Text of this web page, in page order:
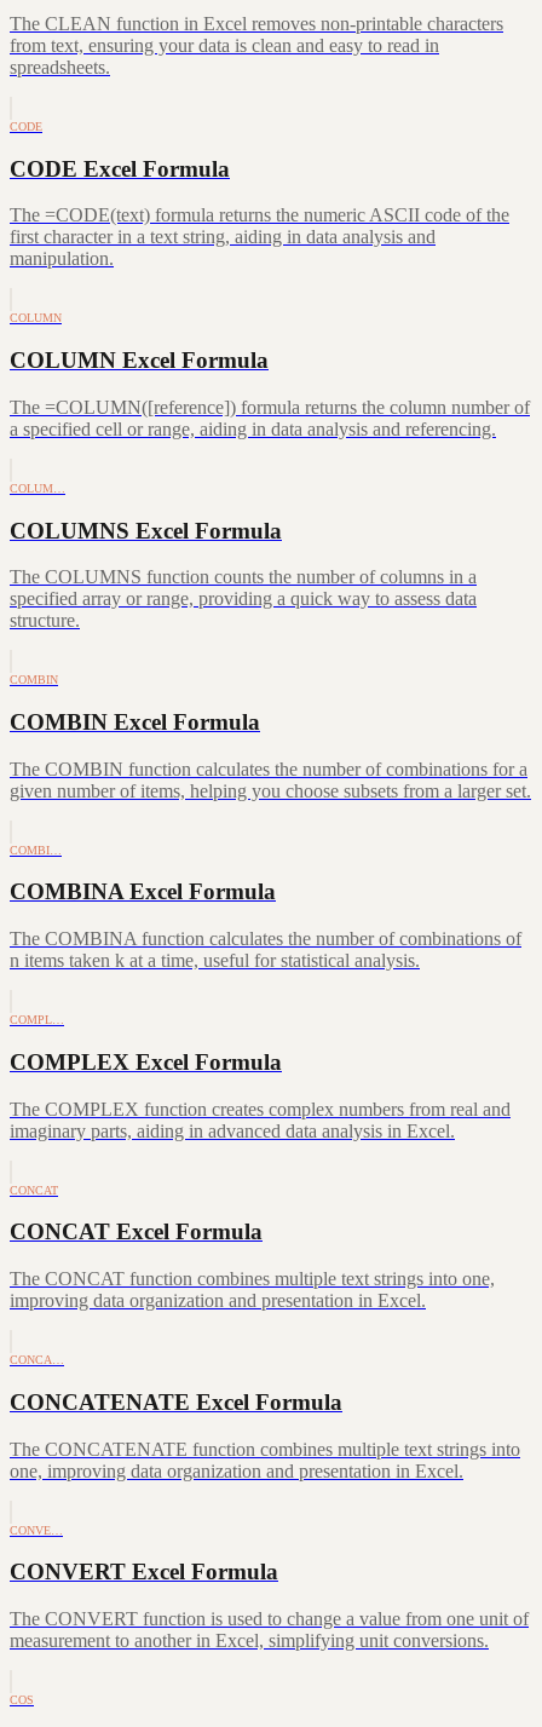
The CLEAN function in Excel removes non-printable characters
from text, ensuring your data is clean and easy to read in
spreadsheets.
CODE
CODE Excel Formula
The =CODE(text) formula returns the numeric ASCII code of the
first character in a text string, aiding in data analysis and
manipulation.
COLUMN
COLUMN Excel Formula
The =COLUMN([reference]) formula returns the column number of
a specified cell or range, aiding in data analysis and referencing.
COLUM…
COLUMNS Excel Formula
The COLUMNS function counts the number of columns in a
specified array or range, providing a quick way to assess data
structure.
COMBIN
COMBIN Excel Formula
The COMBIN function calculates the number of combinations for a
given number of items, helping you choose subsets from a larger set.
COMBI…
COMBINA Excel Formula
The COMBINA function calculates the number of combinations of
n items taken k at a time, useful for statistical analysis.
COMPL…
COMPLEX Excel Formula
The COMPLEX function creates complex numbers from real and
imaginary parts, aiding in advanced data analysis in Excel.
CONCAT
CONCAT Excel Formula
The CONCAT function combines multiple text strings into one,
improving data organization and presentation in Excel.
CONCA…
CONCATENATE Excel Formula
The CONCATENATE function combines multiple text strings into
one, improving data organization and presentation in Excel.
CONVE…
CONVERT Excel Formula
The CONVERT function is used to change a value from one unit of
measurement to another in Excel, simplifying unit conversions.
COS